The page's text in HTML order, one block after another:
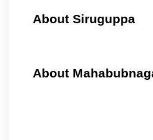
About Siruguppa
About